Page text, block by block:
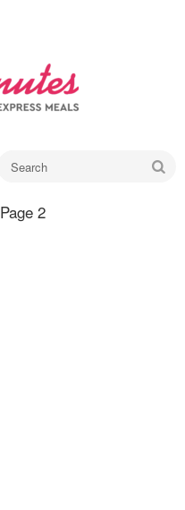
Page 2